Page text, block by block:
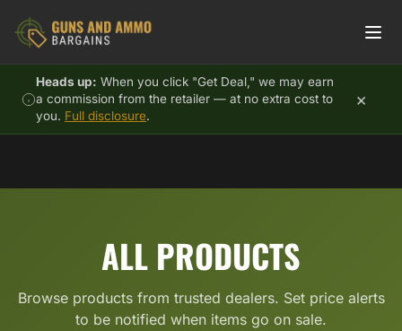
Heads up: When you click "Get Deal," we may earn
a commission from the retailer — at no extra cost to
you. Full disclosure.
×
ALL PRODUCTS
Browse products from trusted dealers. Set price alerts
to be notified when items go on sale.